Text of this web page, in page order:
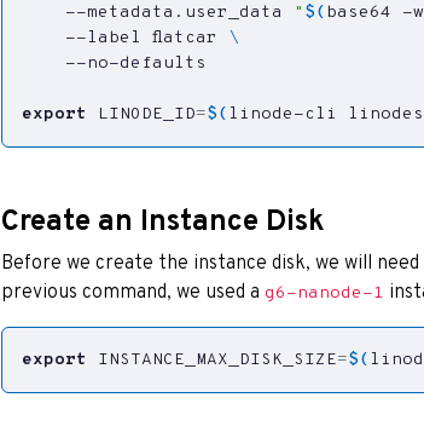
    --metadata.user_data
" $( base64
    --label flatcar
export LINODE_ID=$( linode-cli
Create an Instance Disk
Before we create the instance disk, we will
previous command, we used a g6-nanode-1
export INSTANCE_MAX_DISK_SIZE=$(